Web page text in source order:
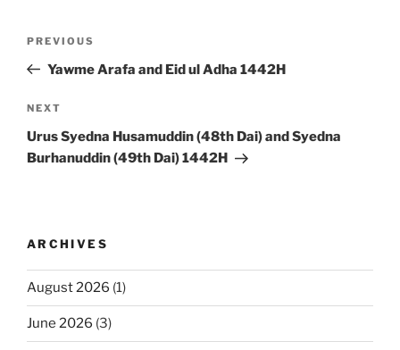
Previous
Post
PREVIOUS
Yawme Arafa and Eid ul Adha 1442H
Next
Post
NEXT
Urus Syedna Husamuddin (48th Dai) and Syedna
Burhanuddin (49th Dai) 1442H
ARCHIVES
August 2026 (1)
June 2026 (3)